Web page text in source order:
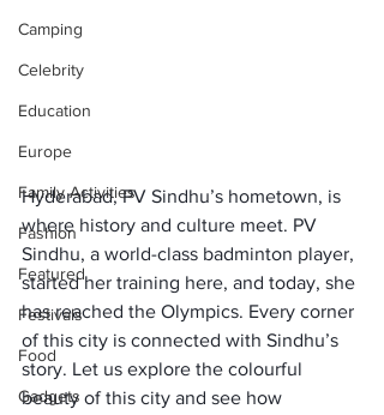
Camping
Celebrity
Education
Europe
Family Activities
Fashion
Featured
Festivals
Food
Gadgets
Hyderabad, PV Sindhu’s hometown, is
where history and culture meet. PV
Sindhu, a world-class badminton player,
started her training here, and today, she
has reached the Olympics. Every corner
of this city is connected with Sindhu’s
story. Let us explore the colourful
beauty of this city and see how